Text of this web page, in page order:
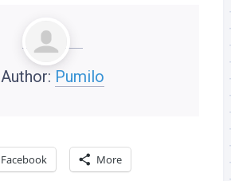
Author: Pumilo
Facebook More